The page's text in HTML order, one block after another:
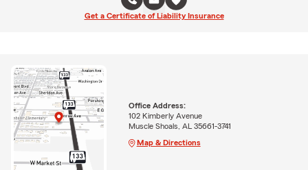
Get a Certificate of Liability Insurance
Office Address:
102 Kimberly Avenue
Muscle Shoals, AL 35661-3741
Map & Directions